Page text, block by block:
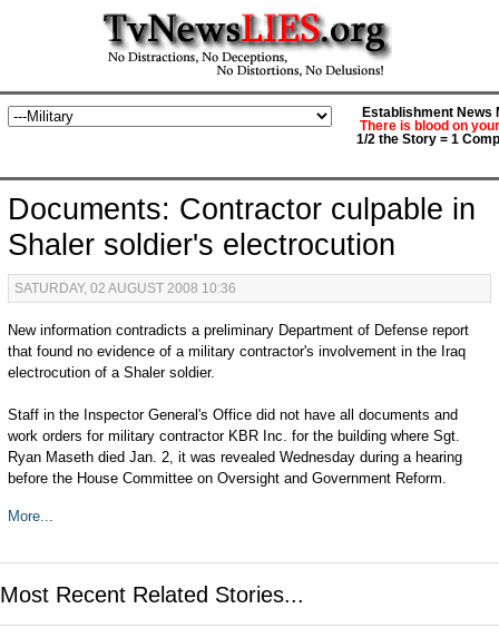
Establishment News
There is blood on
1/2 the Story = 1
Documents: Contractor culpable in
Shaler soldier's electrocution
SATURDAY, 02 AUGUST 2008 10:36
New information contradicts a preliminary Department of Defense report
that found no evidence of a military contractor's involvement in the Iraq
electrocution of a Shaler soldier.
Staff in the Inspector General's Office did not have all documents and
work orders for military contractor KBR Inc. for the building where Sgt.
Ryan Maseth died Jan. 2, it was revealed Wednesday during a hearing
before the House Committee on Oversight and Government Reform.
More...
Most Recent Related Stories...